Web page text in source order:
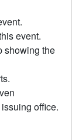
event.
showing the
office.